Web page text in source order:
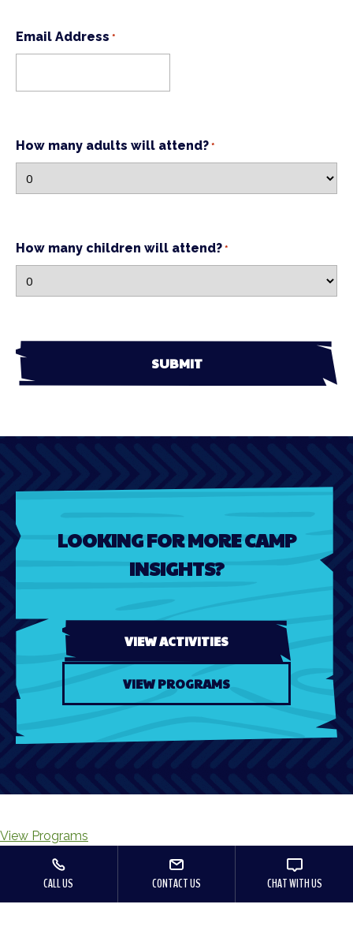
Email Address *
How many adults will attend? *
How many children will attend? *
LOOKING FOR MORE CAMP
INSIGHTS?
VIEW ACTIVITIES
VIEW PROGRAMS
View Programs
CALL US CONTACT US CHAT WITH US